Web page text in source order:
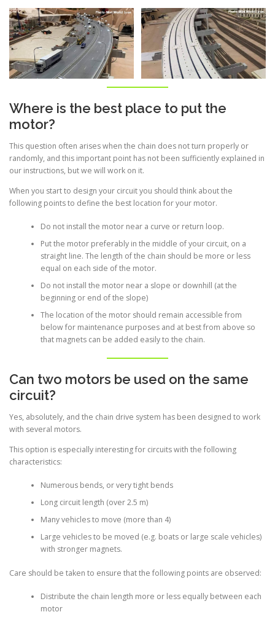
Where is the best place to put the
motor?
This question often arises when the chain does not turn properly or
randomly, and this important point has not been sufficiently explained in
our instructions, but we will work on it.
When you start to design your circuit you should think about the
following points to define the best location for your motor.
Do not install the motor near a curve or return loop.
Put the motor preferably in the middle of your circuit, on a
straight line. The length of the chain should be more or less
equal on each side of the motor.
Do not install the motor near a slope or downhill (at the
beginning or end of the slope)
The location of the motor should remain accessible from
below for maintenance purposes and at best from above so
that magnets can be added easily to the chain.
Can two motors be used on the same
circuit?
Yes, absolutely, and the chain drive system has been designed to work
with several motors.
This option is especially interesting for circuits with the following
characteristics:
Numerous bends, or very tight bends
Long circuit length (over 2.5 m)
Many vehicles to move (more than 4)
Large vehicles to be moved (e.g. boats or large scale vehicles)
with stronger magnets.
Care should be taken to ensure that the following points are observed:
Distribute the chain length more or less equally between each
motor